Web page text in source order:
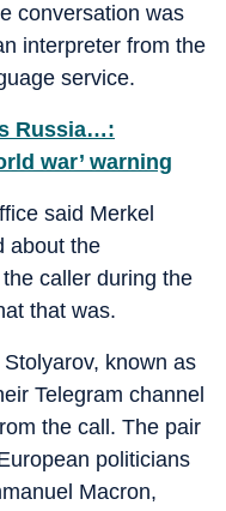
conversation was
interpreter from the
service.
Russia…:
war’ warning
said Merkel
about the
caller during the
that was.
known as
Telegram channel
the call. The pair
politicians
Macron,